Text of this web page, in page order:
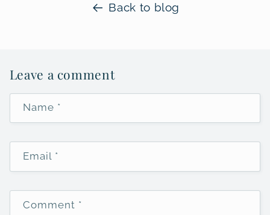
Back to blog
Leave a comment
Name *
Email *
Comment *